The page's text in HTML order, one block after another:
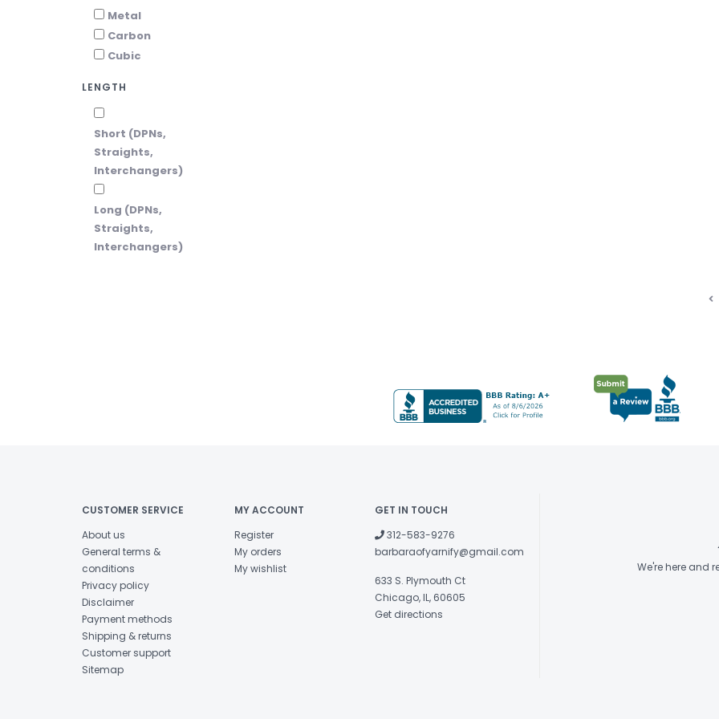
Metal
Carbon
Cubic
LENGTH
Short (DPNs,
Straights,
Interchangers)
Long (DPNs,
Straights,
Interchangers)
CUSTOMER SERVICE
About us
General terms &
conditions
Privacy policy
Disclaimer
Payment methods
Shipping & returns
Customer support
Sitemap
MY ACCOUNT
Register
My orders
My wishlist
GET IN TOUCH
312-583-9276
barbaraofyarnify@gmail.com
633 S. Plymouth Ct
Chicago, IL, 60605
Get directions
We're here and